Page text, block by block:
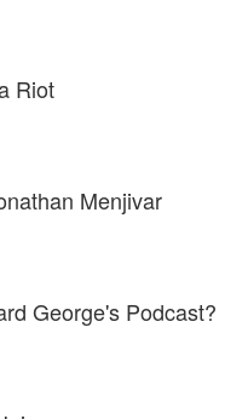
Riot
Menjivar
George's Podcast?